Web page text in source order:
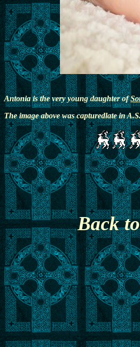
Antonia is the very young daughter of
The image above was capturedlate in
Back